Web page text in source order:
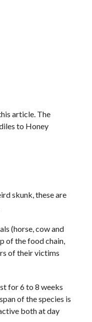
article. The
to Honey
skunk, these are
(horse, cow and
of the food chain,
of their victims
for 6 to 8 weeks
of the species is
both at day